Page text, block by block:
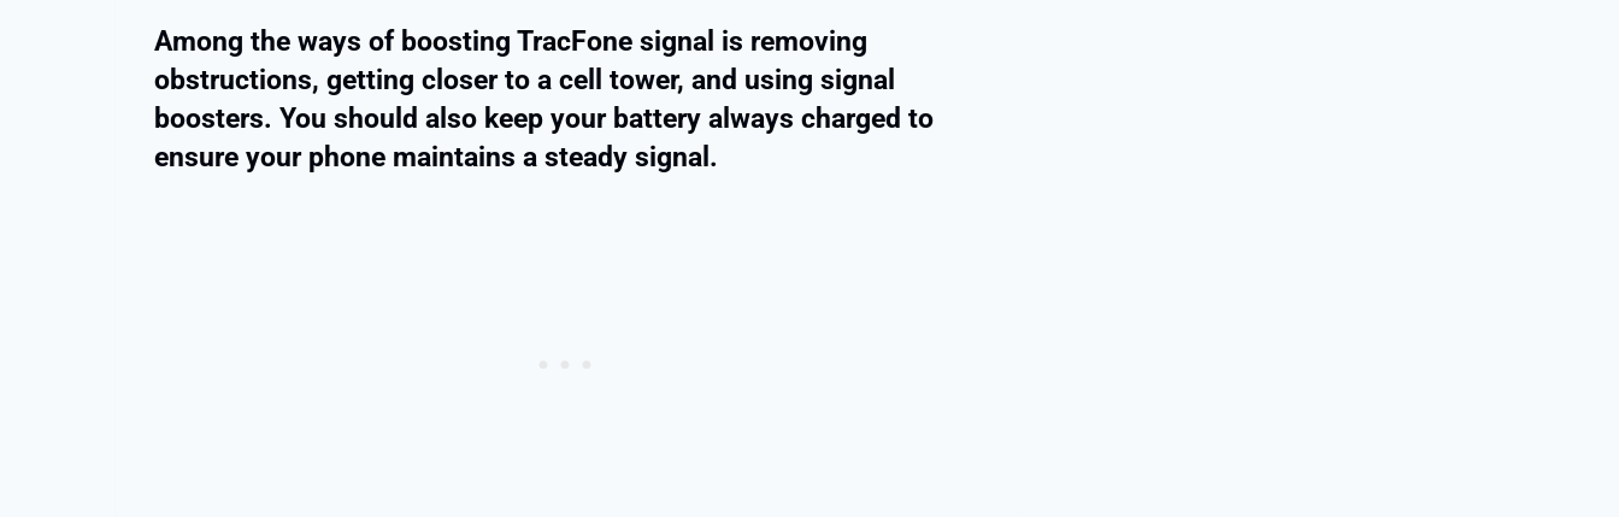
Among the ways of boosting TracFone signal is removing
obstructions, getting closer to a cell tower, and using signal
boosters. You should also keep your battery always charged to
ensure your phone maintains a steady signal.